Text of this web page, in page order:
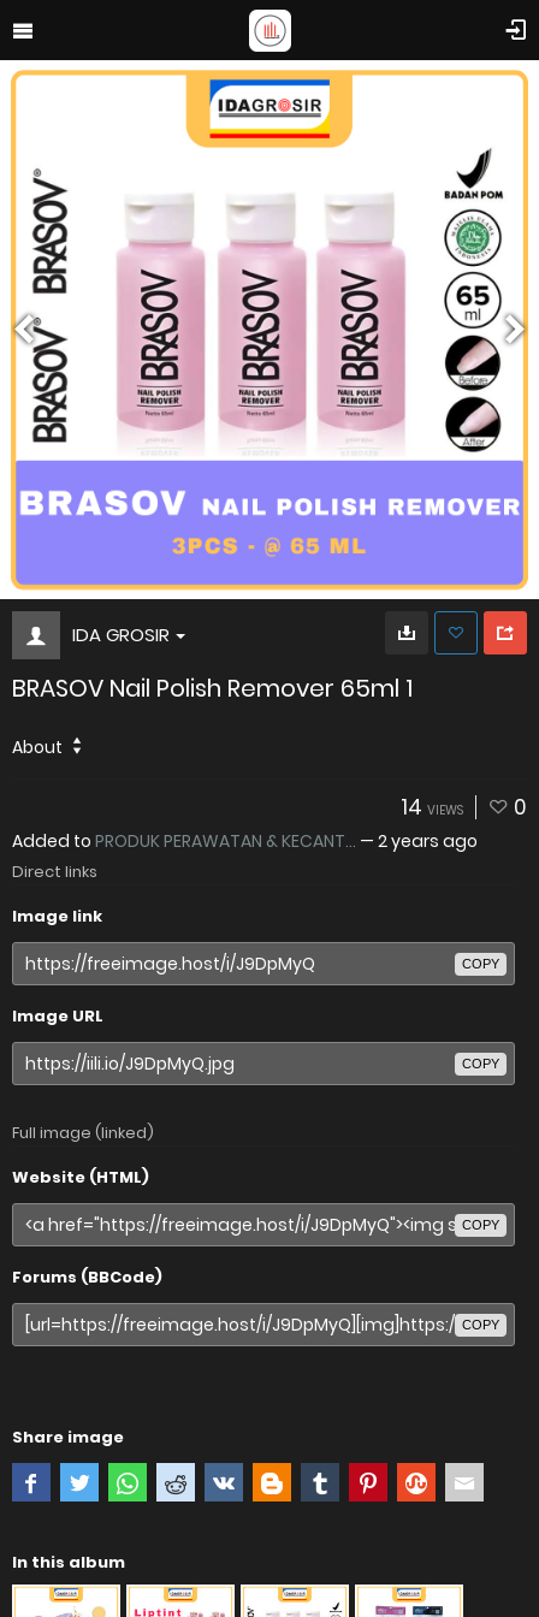
IDA GROSIR
BRASOV Nail Polish Remover 65ml 1
About
14 VIEWS 0
Added to PRODUK PERAWATAN & KECANT... — 2 years ago
Direct links
Image link
COPY
Image URL
COPY
Full image (linked)
Website (HTML)
COPY
Forums (BBCode)
COPY
Share image
In this album